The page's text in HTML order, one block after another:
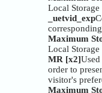
Local Storage
_uetvid_exp
Maximum
Local Storage
MR [x2]
order to
visitor's
Maximum